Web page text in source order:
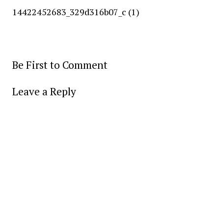
14422452683_329d316b07_c (1)
Be First to Comment
Leave a Reply